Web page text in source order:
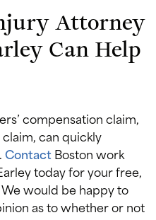
Attorney
Can Help
compensation claim,
can quickly
ContactBoston work
today for your free,
would be happy to
as to whether or not